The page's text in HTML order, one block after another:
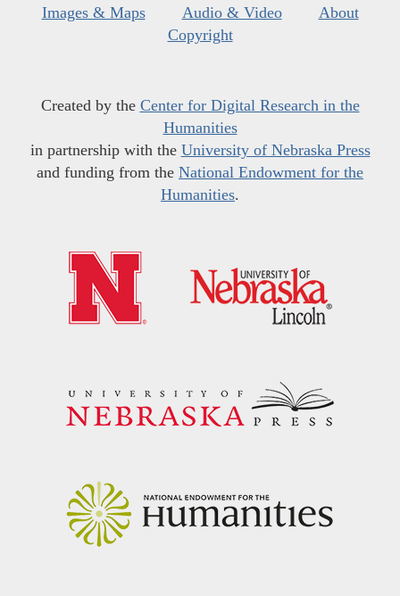
Images & Maps
Audio & Video
About
Copyright
Created by the Center for Digital Research in the
Humanities
in partnership with the University of Nebraska Press
and funding from the National Endowment for the
Humanities.